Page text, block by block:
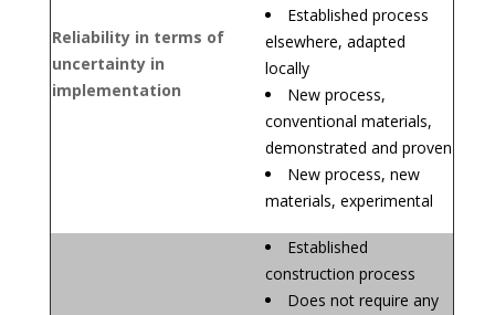
Reliability in terms of
uncertainty in
implementation
Established process
elsewhere, adapted
locally
New process,
conventional materials,
demonstrated and proven
New process, new
materials, experimental
Established
construction process
Does not require any